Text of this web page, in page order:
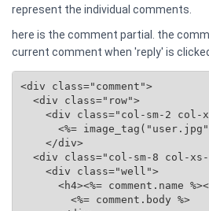
represent the individual comments.
here is the comment partial. the
current comment when 'reply' is
<div class="comment">
  <div class="row">
<div class="col-sm-2 col-
<%=
    </div>
<div class="col-sm-8 col-
    <div class="well">
<h4><%= comment.name
        <%= comment.body %>